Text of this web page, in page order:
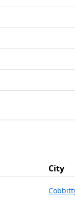
City